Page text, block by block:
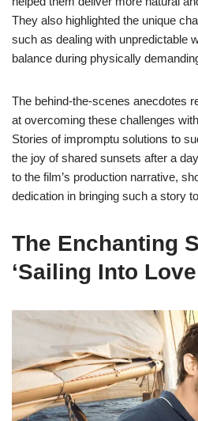
They also highlighted the unique
such as dealing with unpredictable
balance during physically
The behind-the-scenes anecdotes
at overcoming these challenges
Stories of impromptu solutions to
the joy of shared sunsets after a
to the film’s production narrative,
dedication in bringing such a story
The Enchanting
‘Sailing Into